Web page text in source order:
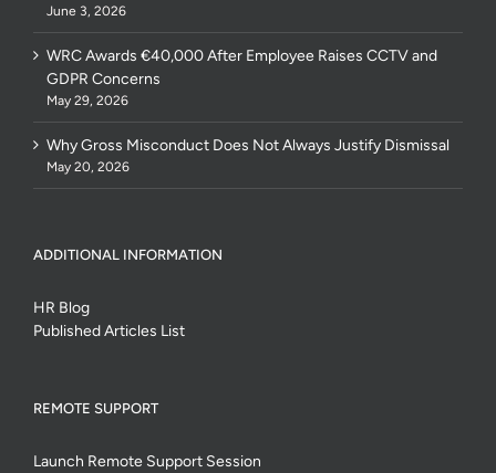
June 3, 2026
WRC Awards €40,000 After Employee Raises CCTV and
GDPR Concerns
May 29, 2026
Why Gross Misconduct Does Not Always Justify Dismissal
May 20, 2026
ADDITIONAL INFORMATION
HR Blog
Published Articles List
REMOTE SUPPORT
Launch Remote Support Session